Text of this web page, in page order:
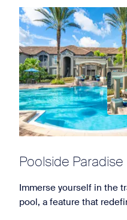
Poolside Paradise
Immerse yourself in the
pool, a feature that